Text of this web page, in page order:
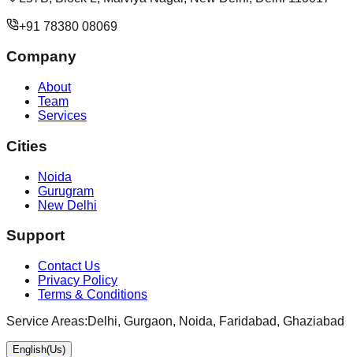
+91 78380 08069
Company
About
Team
Services
Cities
Noida
Gurugram
New Delhi
Support
Contact Us
Privacy Policy
Terms & Conditions
Service Areas:Delhi, Gurgaon, Noida, Faridabad, Ghaziabad
English(Us)